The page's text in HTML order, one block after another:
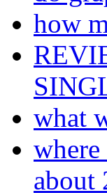
how
what
about